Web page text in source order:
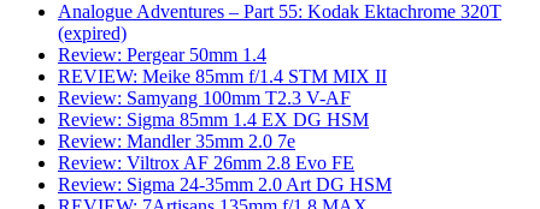
Analogue Adventures – Part 55: Kodak Ektachrome 320T
(expired)
Review: Pergear 50mm 1.4
REVIEW: Meike 85mm f/1.4 STM MIX II
Review: Samyang 100mm T2.3 V-AF
Review: Sigma 85mm 1.4 EX DG HSM
Review: Mandler 35mm 2.0 7e
Review: Viltrox AF 26mm 2.8 Evo FE
Review: Sigma 24-35mm 2.0 Art DG HSM